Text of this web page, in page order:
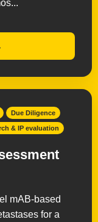
Due Diligence
& IP evaluation
mAB-based
for a